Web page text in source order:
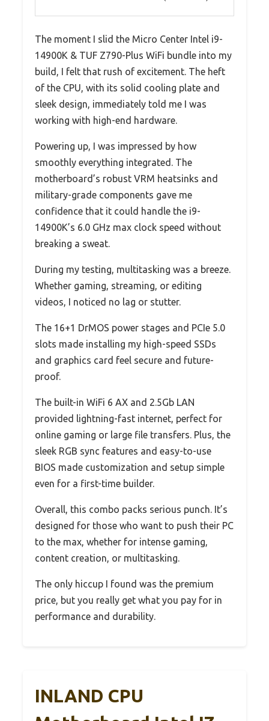
The moment I slid the Micro Center Intel i9-
14900K & TUF Z790-Plus WiFi bundle into my
build, I felt that rush of excitement. The heft
of the CPU, with its solid cooling plate and
sleek design, immediately told me I was
working with high-end hardware.
Powering up, I was impressed by how
smoothly everything integrated. The
motherboard’s robust VRM heatsinks and
military-grade components gave me
confidence that it could handle the i9-
14900K’s 6.0 GHz max clock speed without
breaking a sweat.
During my testing, multitasking was a breeze.
Whether gaming, streaming, or editing
videos, I noticed no lag or stutter.
The 16+1 DrMOS power stages and PCIe 5.0
slots made installing my high-speed SSDs
and graphics card feel secure and future-
proof.
The built-in WiFi 6 AX and 2.5Gb LAN
provided lightning-fast internet, perfect for
online gaming or large file transfers. Plus, the
sleek RGB sync features and easy-to-use
BIOS made customization and setup simple
even for a first-time builder.
Overall, this combo packs serious punch. It’s
designed for those who want to push their PC
to the max, whether for intense gaming,
content creation, or multitasking.
The only hiccup I found was the premium
price, but you really get what you pay for in
performance and durability.
INLAND CPU